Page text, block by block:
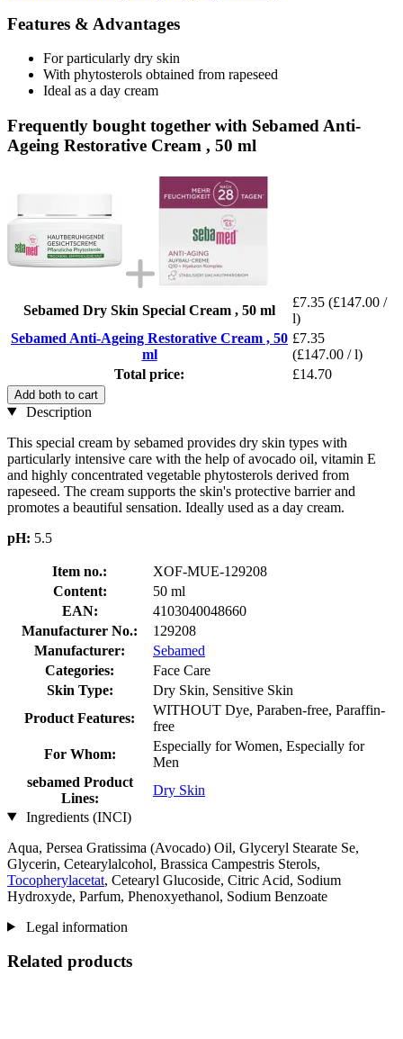
Features & Advantages
For particularly dry skin
With phytosterols obtained from rapeseed
Ideal as a day cream
Frequently bought together with Sebamed Anti-
Ageing Restorative Cream , 50 ml
Sebamed Dry Skin Special Cream , 50 ml
£7.35 (£147.00 /
l)
Sebamed Anti-Ageing Restorative Cream , 50
ml
£7.35
(£147.00 / l)
Total price:
£14.70
Add both to cart
Description
This special cream by sebamed provides dry skin types with
particularly intensive care with the help of avocado oil, vitamin E
and highly concentrated vegetable phytosterols derived from
rapeseed. The cream supports the skin's protective barrier and
promotes a beautiful sensation. Ideally used as a day cream.
pH: 5.5
Item no.:
XOF-MUE-129208
Content:
50 ml
EAN:
4103040048660
Manufacturer No.:
129208
Manufacturer:
Sebamed
Categories:
Face Care
Skin Type:
Dry Skin, Sensitive Skin
Product Features:
WITHOUT Dye, Paraben-free, Paraffin-
free
For Whom:
Especially for Women, Especially for
Men
sebamed Product
Lines:
Dry Skin
Ingredients (INCI)
Aqua, Persea Gratissima (Avocado) Oil, Glyceryl Stearate Se,
Glycerin, Cetearylalcohol, Brassica Campestris Sterols,
Tocopherylacetat, Cetearyl Glucoside, Citric Acid, Sodium
Hydroxyde, Parfum, Phenoxyethanol, Sodium Benzoate
Legal information
Related products